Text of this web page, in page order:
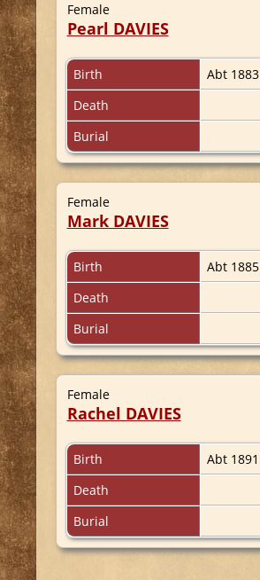
Female
Pearl DAVIES
Birth Abt 1883
Death
Burial
Female
Mark DAVIES
Birth Abt 1885
Death
Burial
Female
Rachel DAVIES
Birth Abt 1891
Death
Burial